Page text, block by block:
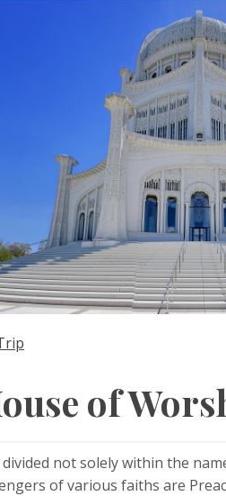
of
not solely within the
of various faiths are